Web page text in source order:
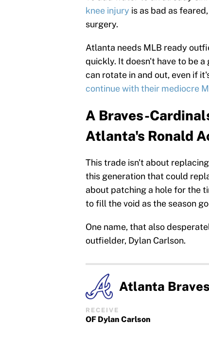
knee injury is as bad as
surgery.
Atlanta needs MLB ready
quickly. It doesn't have to be
can rotate in and out, even if
continue with their mediocre
A Braves-
Atlanta's Ronald
This trade isn't about
this generation that could
about patching a hole for the
to fill the void as the season
One name, that also
outfielder, Dylan Carlson.
Atlanta Braves
RECEIVE
OF Dylan Carlson